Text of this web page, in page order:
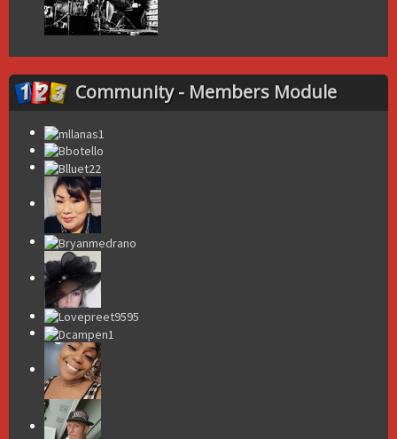
Community - Members Module